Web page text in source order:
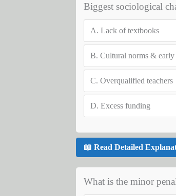
Biggest sociological
A. Lack of textbooks
B. Cultural norms & early
C. Overqualified teachers
D. Excess funding
📖 Read Detailed
What is the minor